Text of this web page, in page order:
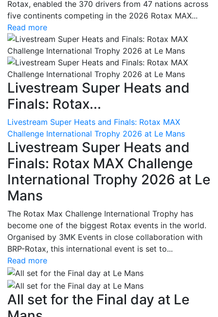
Rotax, enabled the 370 drivers from 47 nations across
five continents competing in the 2026 Rotax MAX...
Read more
Livestream Super Heats and
Finals: Rotax...
Livestream Super Heats and Finals: Rotax MAX
Challenge International Trophy 2026 at Le Mans
Livestream Super Heats and
Finals: Rotax MAX Challenge
International Trophy 2026 at Le
Mans
The Rotax Max Challenge International Trophy has
become one of the biggest Rotax events in the world.
Organised by 3MK Events in close collaboration with
BRP-Rotax, this international event is set to...
Read more
All set for the Final day at Le